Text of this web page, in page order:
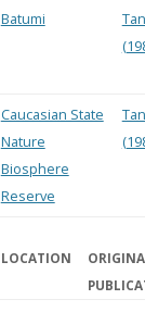
Batumi
Caucasian State
Nature
Biosphere
Reserve
LOCATION